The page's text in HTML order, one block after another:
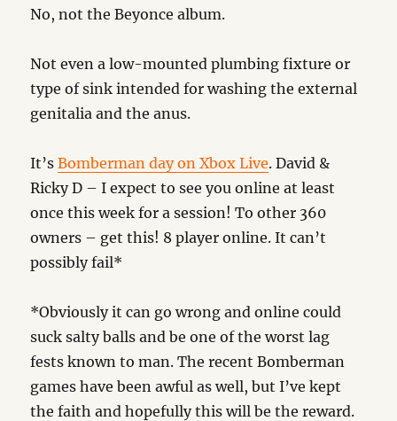
No, not the Beyonce album.
Not even a low-mounted plumbing fixture or
type of sink intended for washing the external
genitalia and the anus.
It’sBomberman day on Xbox Live. David &
Ricky D – I expect to see you online at least
once this week for a session! To other 360
owners – get this! 8 player online. It can’t
possibly fail*
*Obviously it can go wrong and online could
suck salty balls and be one of the worst lag
fests known to man. The recent Bomberman
games have been awful as well, but I’ve kept
the faith and hopefully this will be the reward.